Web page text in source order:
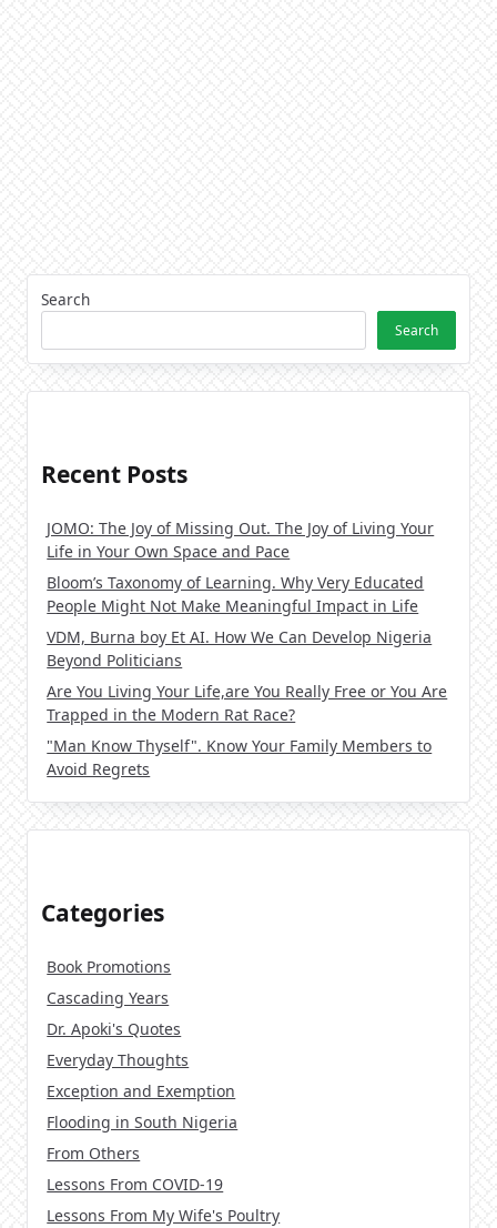
Search
Search
Recent Posts
JOMO: The Joy of Missing Out. The Joy of Living Your
Life in Your Own Space and Pace
Bloom’s Taxonomy of Learning. Why Very Educated
People Might Not Make Meaningful Impact in Life
VDM, Burna boy Et AI. How We Can Develop Nigeria
Beyond Politicians
Are You Living Your Life,are You Really Free or You Are
Trapped in the Modern Rat Race?
"Man Know Thyself". Know Your Family Members to
Avoid Regrets
Categories
Book Promotions
Cascading Years
Dr. Apoki's Quotes
Everyday Thoughts
Exception and Exemption
Flooding in South Nigeria
From Others
Lessons From COVID-19
Lessons From My Wife's Poultry